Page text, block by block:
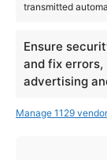
transmitted
Ensure
and fix errors,
advertising
Manage 1129
Instagram
YouTube
Where to Buy
Copyright © 2026
EN ES